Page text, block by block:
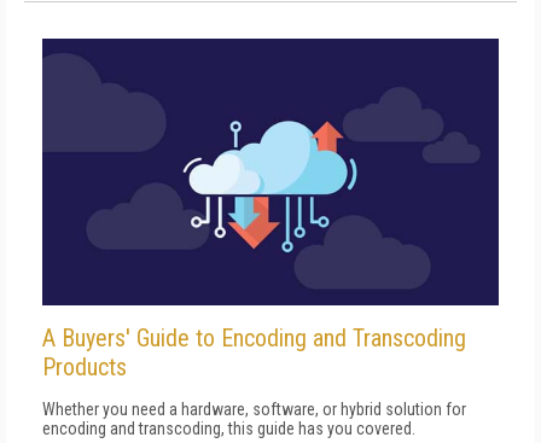
A Buyers' Guide to Encoding and Transcoding
Products
Whether you need a hardware, software, or hybrid solution for
encoding and transcoding, this guide has you covered.